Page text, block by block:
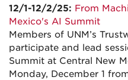
12/1-12/2/25: From
Mexico's AI Summit
Members of UNM’s
participate and lead
Summit at Central New
Monday, December 1